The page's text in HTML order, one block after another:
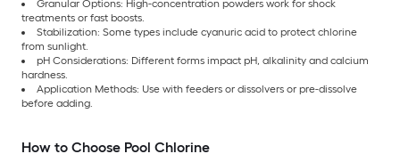
Granular Options: High-concentration powders work for shock
treatments or fast boosts.
Stabilization: Some types include cyanuric acid to protect chlorine
from sunlight.
pH Considerations: Different forms impact pH, alkalinity and calcium
hardness.
Application Methods: Use with feeders or dissolvers or pre-dissolve
before adding.
How to Choose Pool Chlorine